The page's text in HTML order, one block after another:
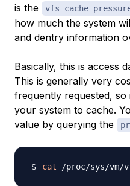
is the
how much the system
and dentry information
Basically, this is access
This is generally very
frequently requested, so
your system to cache.
value by querying the
cat